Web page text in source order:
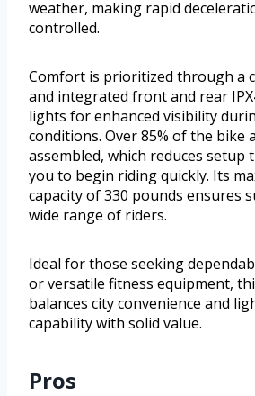
weather, making rapid
controlled.
Comfort is prioritized through a
and integrated front and rear
lights for enhanced visibility
conditions. Over 85% of the bike
assembled, which reduces setup
you to begin riding quickly. Its
capacity of 330 pounds ensures
wide range of riders.
Ideal for those seeking
or versatile fitness equipment,
balances city convenience and
capability with solid value.
Pros